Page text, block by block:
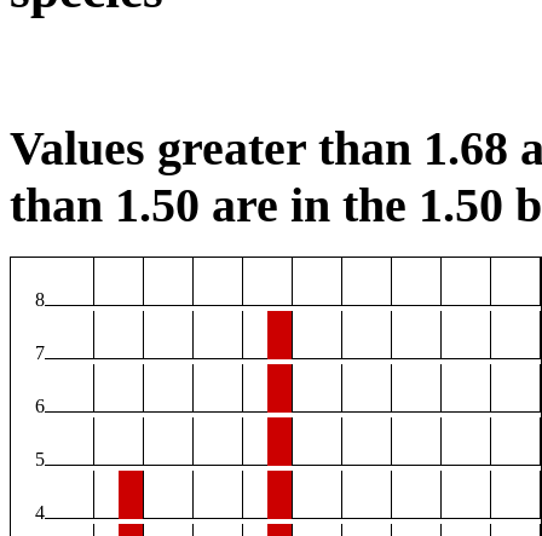
Values greater than 1.68
than 1.50 are in the 1.50
8
7
6
5
4